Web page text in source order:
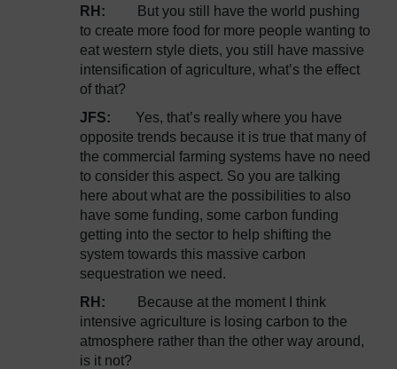
RH:
But you still have the world pushing
to create more food for more people wanting to
eat western style diets, you still have massive
intensification of agriculture, what’s the effect
of that?
JFS: Yes, that’s really where you have
opposite trends because it is true that many of
the commercial farming systems have no need
to consider this aspect. So you are talking
here about what are the possibilities to also
have some funding, some carbon funding
getting into the sector to help shifting the
system towards this massive carbon
sequestration we need.
RH:
Because at the moment I think
intensive agriculture is losing carbon to the
atmosphere rather than the other way around,
is it not?